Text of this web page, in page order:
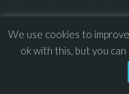
We use cookies to
ok with this, but you